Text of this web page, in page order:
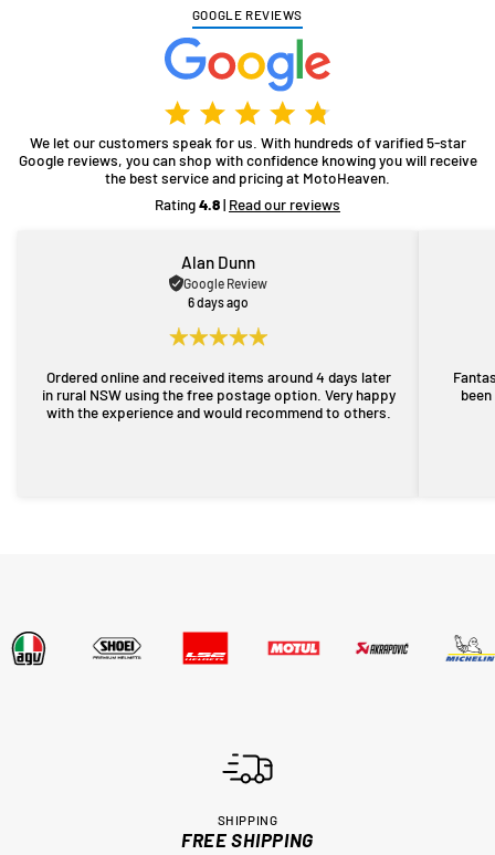
GOOGLE REVIEWS
We let our customers speak for us. With hundreds of varified 5-star
Google reviews, you can shop with confidence knowing you will receive
the best service and pricing at MotoHeaven.
Rating4.8| Read our reviews
Alan Dunn
Google Review
6 days ago
Ordered online and received items around 4 days later
in rural NSW using the free postage option. Very happy
with the experience and would recommend to others.
SHIPPING
FREE SHIPPING